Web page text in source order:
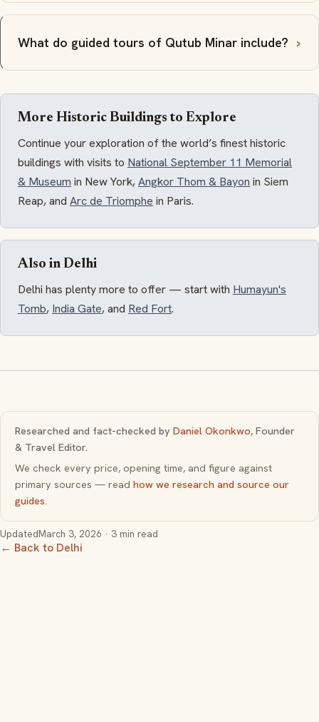
What do guided tours of Qutub Minar include?
More Historic Buildings to Explore
Continue your exploration of the world’s finest historic
buildings with visits to National September 11 Memorial
& Museum in New York,Angkor Thom & Bayon in Siem
Reap, and Arc de Triomphe in Paris.
Also in Delhi
Delhi has plenty more to offer — start with Humayun's
Tomb, India Gate, and Red Fort.
Researched and fact-checked by Daniel Okonkwo, Founder
& Travel Editor.
We check every price, opening time, and figure against
primary sources — read how we research and source our
guides.
UpdatedMarch 3, 2026 · 3 min read
← Back to Delhi